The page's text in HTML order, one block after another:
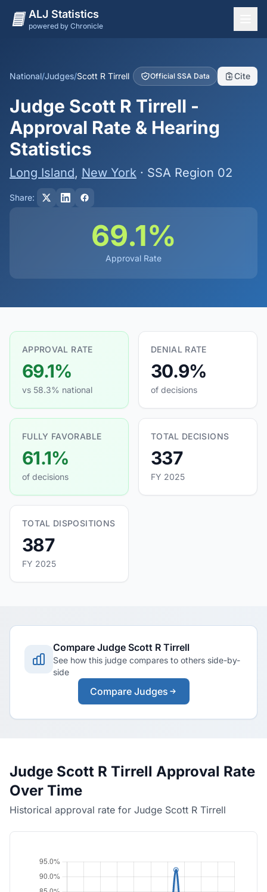
ALJ Statistics
powered by Chronicle
Judges
Dashboard
Methodology
National/Judges/Scott R Tirrell Official SSA Data Cite
Judge Scott R Tirrell -
Approval Rate & Hearing
Statistics
Long Island, New York · SSA Region 02
Share:
69.1%
Approval Rate
APPROVAL RATE
69.1%
vs 58.3% national
DENIAL RATE
30.9%
of decisions
FULLY FAVORABLE
61.1%
of decisions
TOTAL DECISIONS
337
FY 2025
TOTAL DISPOSITIONS
387
FY 2025
Compare Judge Scott R Tirrell
See how this judge compares to others side-by-
side
Compare Judges
Judge Scott R Tirrell Approval Rate
Over Time
Historical approval rate for Judge Scott R Tirrell